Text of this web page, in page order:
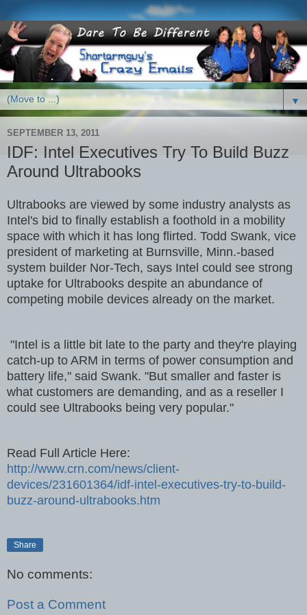
▼
SEPTEMBER 13, 2011
IDF: Intel Executives Try To Build Buzz
Around Ultrabooks
Ultrabooks are viewed by some industry analysts as
Intel's bid to finally establish a foothold in a mobility
space with which it has long flirted. Todd Swank, vice
president of marketing at Burnsville, Minn.-based
system builder Nor-Tech, says Intel could see strong
uptake for Ultrabooks despite an abundance of
competing mobile devices already on the market.
"Intel is a little bit late to the party and they're playing
catch-up to ARM in terms of power consumption and
battery life," said Swank. "But smaller and faster is
what customers are demanding, and as a reseller I
could see Ultrabooks being very popular."
Read Full Article Here:
http://www.crn.com/news/client-
devices/231601364/idf-intel-executives-try-to-build-
buzz-around-ultrabooks.htm
Share
No comments:
Post a Comment